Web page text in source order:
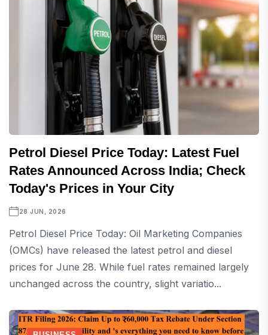
Petrol Diesel Price Today: Latest Fuel
Rates Announced Across India; Check
Today's Prices in Your City
28 JUN, 2026
Petrol Diesel Price Today: Oil Marketing Companies
(OMCs) have released the latest petrol and diesel
prices for June 28. While fuel rates remained largely
unchanged across the country, slight variatio...